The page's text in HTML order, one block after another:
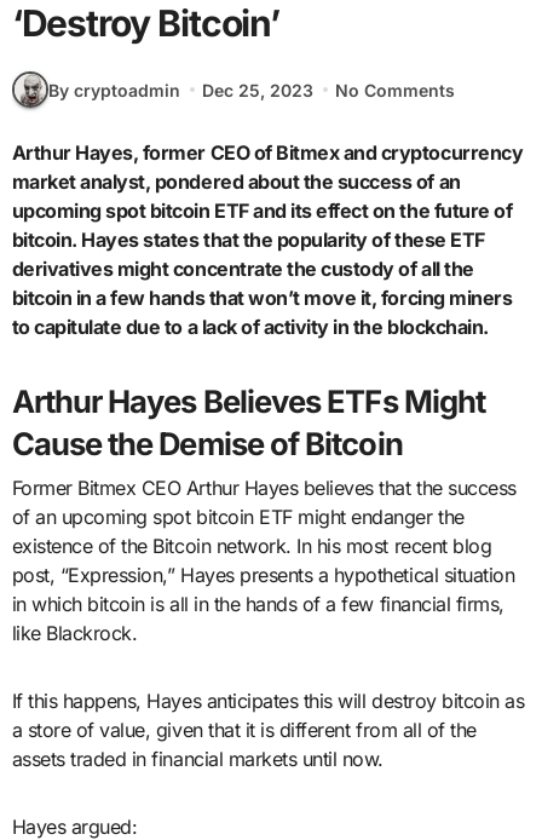
‘Destroy Bitcoin’
By cryptoadmin Dec 25, 2023 No Comments
Arthur Hayes, former CEO of Bitmex and cryptocurrency
market analyst, pondered about the success of an
upcoming spot bitcoin ETF and its effect on the future of
bitcoin. Hayes states that the popularity of these ETF
derivatives might concentrate the custody of all the
bitcoin in a few hands that won’t move it, forcing miners
to capitulate due to a lack of activity in the blockchain.
Arthur Hayes Believes ETFs Might
Cause the Demise of Bitcoin
Former Bitmex CEO Arthur Hayes believes that the success
of an upcoming spot bitcoin ETF might endanger the
existence of the Bitcoin network. In his most recent blog
post, “Expression,” Hayes presents a hypothetical situation
in which bitcoin is all in the hands of a few financial firms,
like Blackrock.
If this happens, Hayes anticipates this will destroy bitcoin as
a store of value, given that it is different from all of the
assets traded in financial markets until now.
Hayes argued: